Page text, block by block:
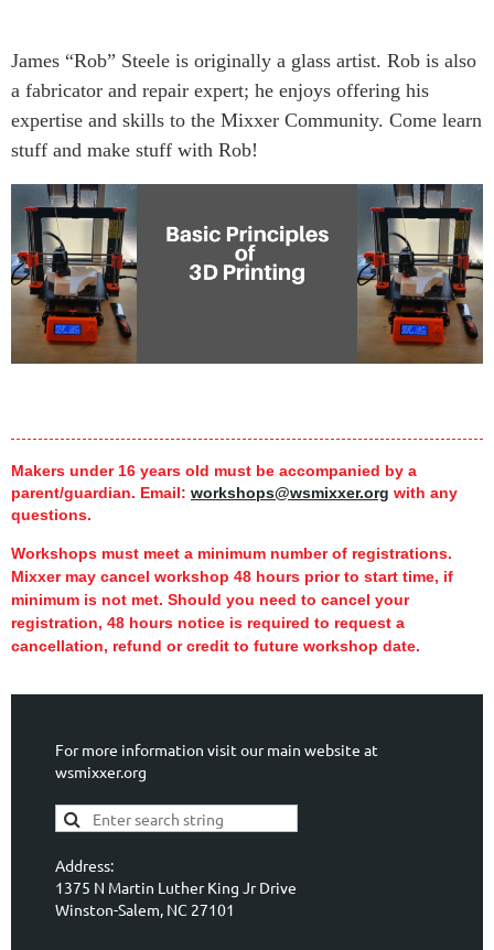
James “Rob” Steele is originally a glass artist. Rob is also
a fabricator and repair expert; he enjoys offering his
expertise and skills to the Mixxer Community. Come learn
stuff and make stuff with Rob!
Makers under 16 years old must be accompanied by a
parent/guardian. Email: workshops@wsmixxer.org with any
questions.
Workshops must meet a minimum number of registrations.
Mixxer may cancel workshop 48 hours prior to start time, if
minimum is not met. Should you need to cancel your
registration, 48 hours notice is required to request a
cancellation, refund or credit to future workshop date.
For more information visit our main website at
wsmixxer.org
Address:
1375 N Martin Luther King Jr Drive
Winston-Salem, NC 27101